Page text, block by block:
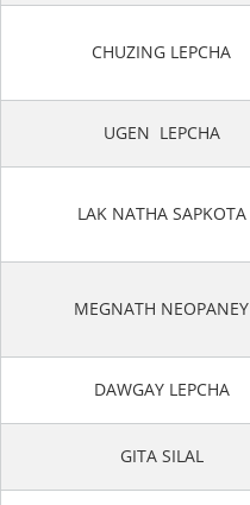
CHUZING LEPCHA
UGEN LEPCHA
LAK NATHA SAPKOTA
MEGNATH NEOPANEY
DAWGAY LEPCHA
GITA SILAL